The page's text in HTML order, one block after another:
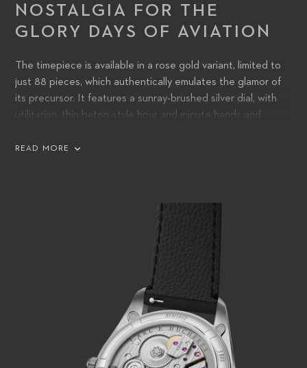
NOSTALGIA FOR THE
GLORY DAYS OF AVIATION
The timepiece is available in a rose gold variant, limited to
just 88 pieces, which authentically emulates the glamor of
its precursor. It features a sunray-brushed silver dial, with
utilitarian, thin baton-style hour and minute hands and
unlimited stainless-steel variant is available with a choice of
In the center of the dial, the words ‘CHRONOMETER’ and
‘33 JEWELS’ replace the earlier watch’s ‘WATERPROOF’
and ’17 JEWELS’, hinting at the status of the new movement
within – and reflecting that, since the 1950s, water-
resistance has become commonplace.
The two crowns – one to wind the movement and adjust
the time, the other to operate the time-zone complication –
have been ergonomically redesigned. Some of the names of
cities on the dial’s outer disk have changed, reflecting the
modern world’s key commercial hubs, but the font in which
READ MORE